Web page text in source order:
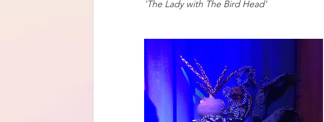
'The Lady with The Bird Head'